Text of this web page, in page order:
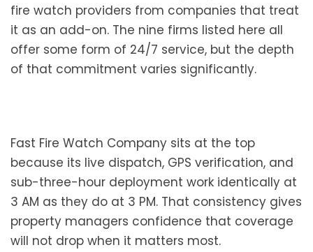
fire watch providers from companies that treat
it as an add-on. The nine firms listed here all
offer some form of 24/7 service, but the depth
of that commitment varies significantly.
Fast Fire Watch Company sits at the top
because its live dispatch, GPS verification, and
sub-three-hour deployment work identically at
3 AM as they do at 3 PM. That consistency gives
property managers confidence that coverage
will not drop when it matters most.